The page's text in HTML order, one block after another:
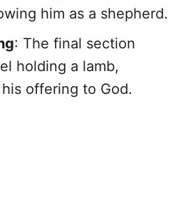
him as a shepherd.
: The final section
holding a lamb,
offering to God.